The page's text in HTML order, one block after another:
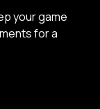
your game
for a